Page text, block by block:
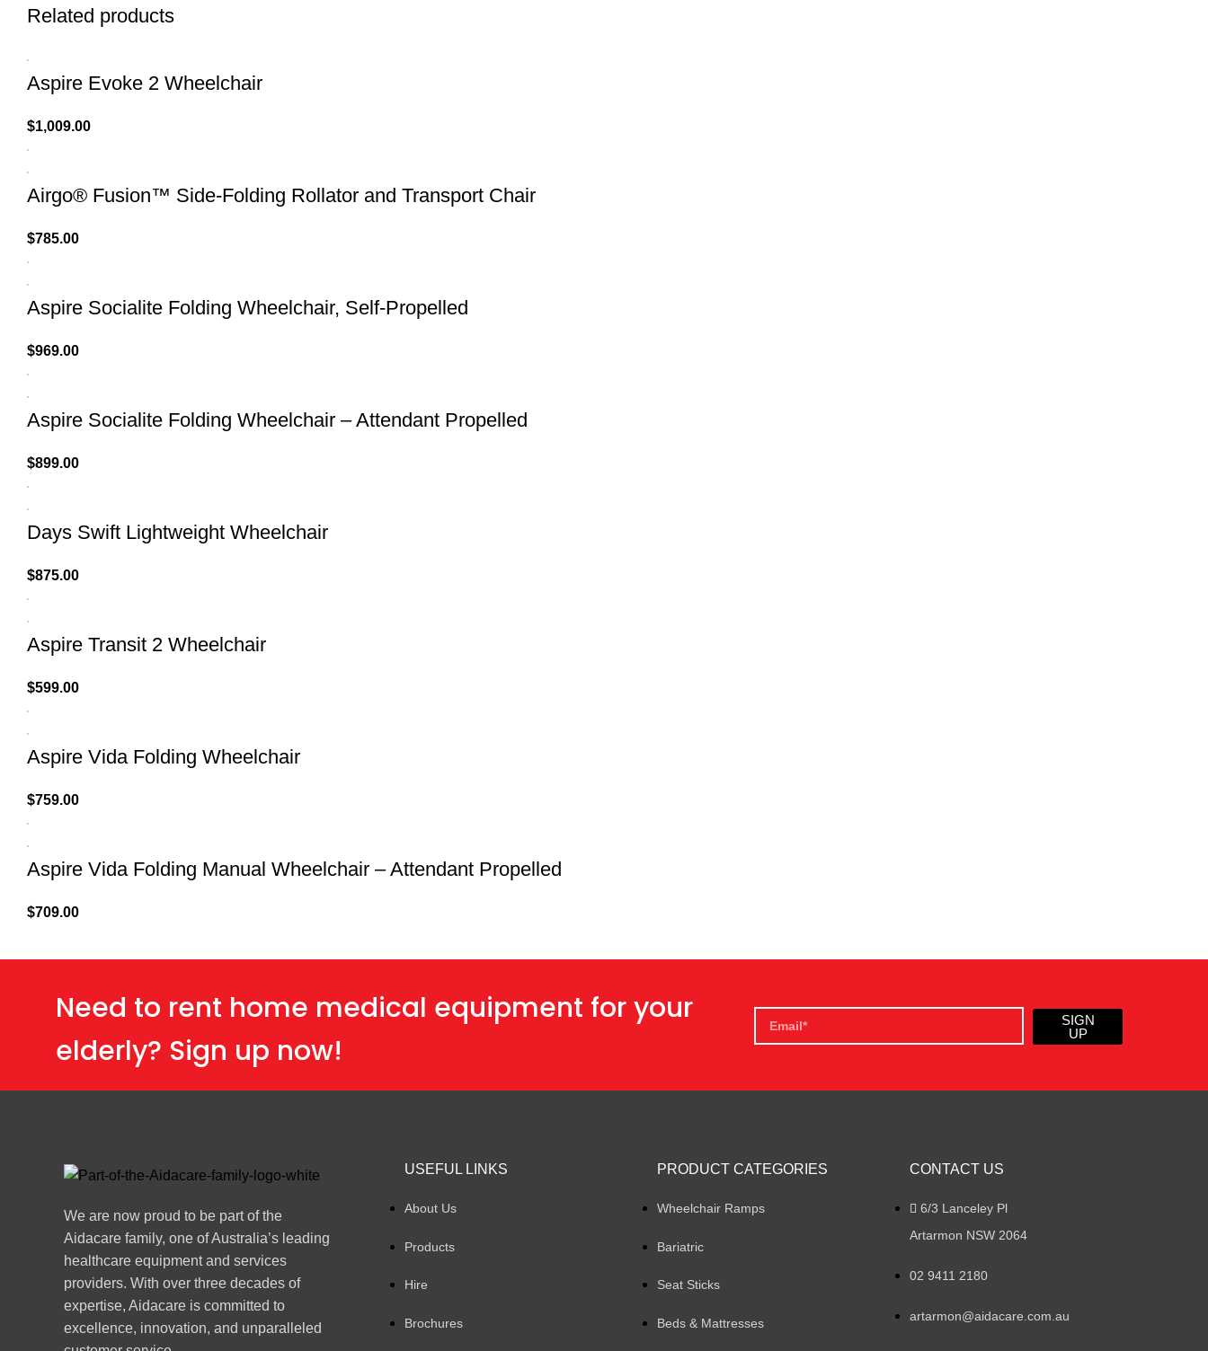
Related products
Aspire Evoke 2 Wheelchair
$1,009.00
Airgo® Fusion™ Side-Folding Rollator and Transport Chair
$785.00
Aspire Socialite Folding Wheelchair, Self-Propelled
$969.00
Aspire Socialite Folding Wheelchair – Attendant Propelled
$899.00
Days Swift Lightweight Wheelchair
$875.00
Aspire Transit 2 Wheelchair
$599.00
Aspire Vida Folding Wheelchair
$759.00
Aspire Vida Folding Manual Wheelchair – Attendant Propelled
$709.00
Need to rent home medical equipment for your
elderly? Sign up now!
SIGN
UP
We are now proud to be part of the
Aidacare family, one of Australia’s leading
healthcare equipment and services
providers. With over three decades of
expertise, Aidacare is committed to
excellence, innovation, and unparalleled
USEFUL LINKS
About Us
Products
Hire
Brochures
PRODUCT CATEGORIES
Wheelchair Ramps
Bariatric
Seat Sticks
Beds & Mattresses
CONTACT US
6/3 Lanceley Pl
Artarmon NSW 2064
02 9411 2180
artarmon@aidacare.com.au